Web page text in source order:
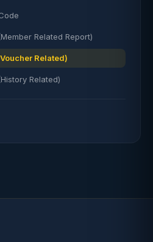
Related Report)
Related)
Related)